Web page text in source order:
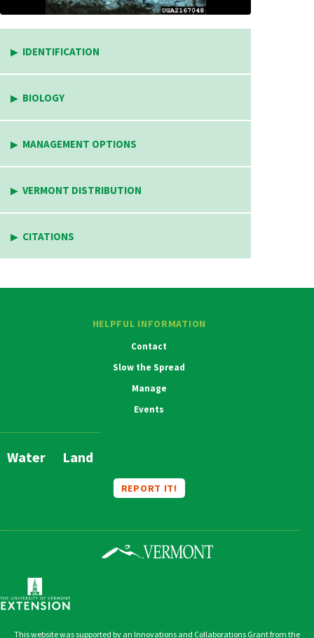
IDENTIFICATION
BIOLOGY
MANAGEMENT OPTIONS
VERMONT DISTRIBUTION
CITATIONS
HELPFUL INFORMATION
Contact
Slow the Spread
Manage
Events
Main
Water Land
REPORT IT!
This website was supported by an Innovations and Collaborations Grant from the